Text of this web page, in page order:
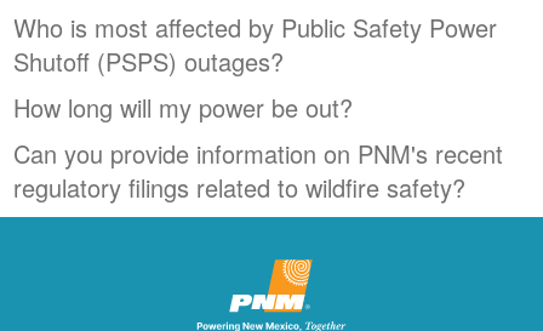
Who is most affected by Public Safety Power
Shutoff (PSPS) outages?
How long will my power be out?
Can you provide information on PNM's recent
regulatory filings related to wildfire safety?